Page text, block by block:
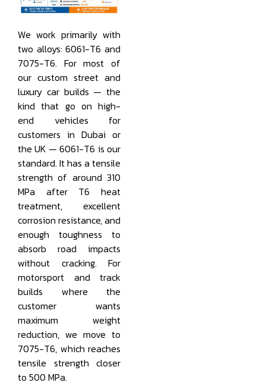
We work primarily with
two alloys: 6061-T6 and
7075-T6. For most of
our custom street and
luxury car builds — the
kind that go on high-
end vehicles for
customers in Dubai or
the UK — 6061-T6 is our
standard. It has a tensile
strength of around 310
MPa after T6 heat
treatment, excellent
corrosion resistance, and
enough toughness to
absorb road impacts
without cracking. For
motorsport and track
builds where the
customer wants
maximum weight
reduction, we move to
7075-T6, which reaches
tensile strength closer
to 500 MPa.